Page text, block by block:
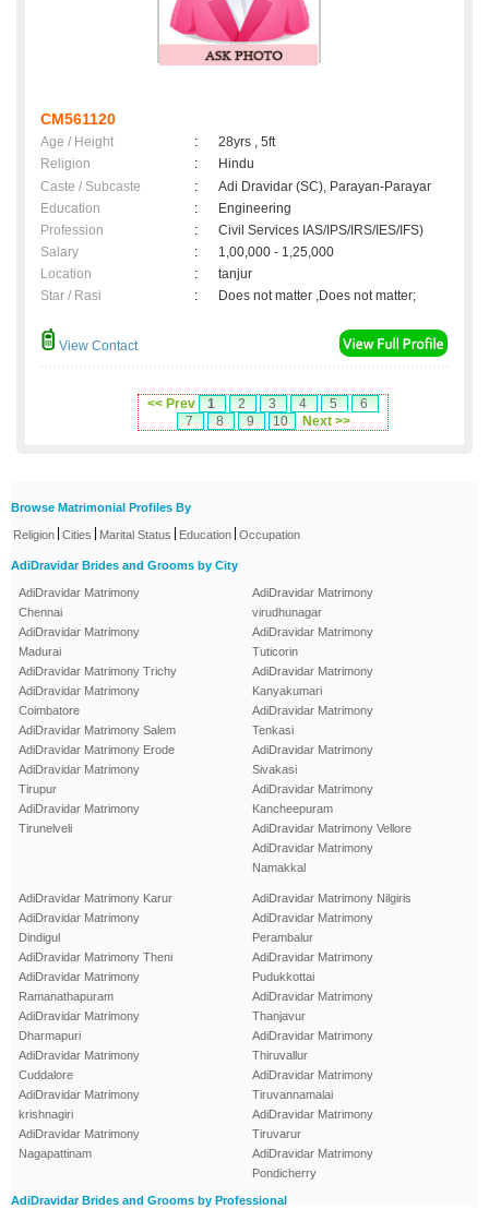
CM561120
Age / Height :
28yrs , 5ft
Religion
:
Hindu
Caste / Subcaste
:
Adi Dravidar (SC), Parayan-Parayar
Education
:
Engineering
Profession
:
Civil Services IAS/IPS/IRS/IES/IFS)
Salary
:
1,00,000 - 1,25,000
Location
:
tanjur
Star / Rasi
: Does not matter ,Does not matter;
View Contact
<< Prev 1 2 3 4 5
6
7
8 9 10 Next >>
Browse Matrimonial Profiles By
Religion Cities Marital Status Education Occupation
AdiDravidar Brides and Grooms by City
AdiDravidar Matrimony
Chennai
AdiDravidar Matrimony
Madurai
AdiDravidar Matrimony Trichy
AdiDravidar Matrimony
Coimbatore
AdiDravidar Matrimony Salem
AdiDravidar Matrimony Erode
AdiDravidar Matrimony
Tirupur
AdiDravidar Matrimony
Tirunelveli
AdiDravidar Matrimony
virudhunagar
AdiDravidar Matrimony
Tuticorin
AdiDravidar Matrimony
Kanyakumari
AdiDravidar Matrimony
Tenkasi
AdiDravidar Matrimony
Sivakasi
AdiDravidar Matrimony
Kancheepuram
AdiDravidar Matrimony Vellore
AdiDravidar Matrimony
Namakkal
AdiDravidar Matrimony Karur
AdiDravidar Matrimony
Dindigul
AdiDravidar Matrimony Theni
AdiDravidar Matrimony
Ramanathapuram
AdiDravidar Matrimony
Dharmapuri
AdiDravidar Matrimony
Cuddalore
AdiDravidar Matrimony
krishnagiri
AdiDravidar Matrimony
Nagapattinam
AdiDravidar Matrimony Nilgiris
AdiDravidar Matrimony
Perambalur
AdiDravidar Matrimony
Pudukkottai
AdiDravidar Matrimony
Thanjavur
AdiDravidar Matrimony
Thiruvallur
AdiDravidar Matrimony
Tiruvannamalai
AdiDravidar Matrimony
Tiruvarur
AdiDravidar Matrimony
Pondicherry
AdiDravidar Brides and Grooms by Professional